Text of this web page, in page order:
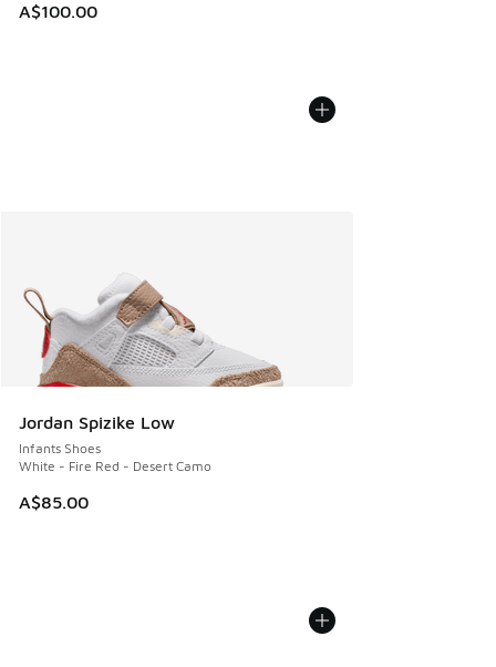
A$100.00
Jordan Spizike Low
Infants Shoes
White - Fire Red - Desert Camo
A$85.00